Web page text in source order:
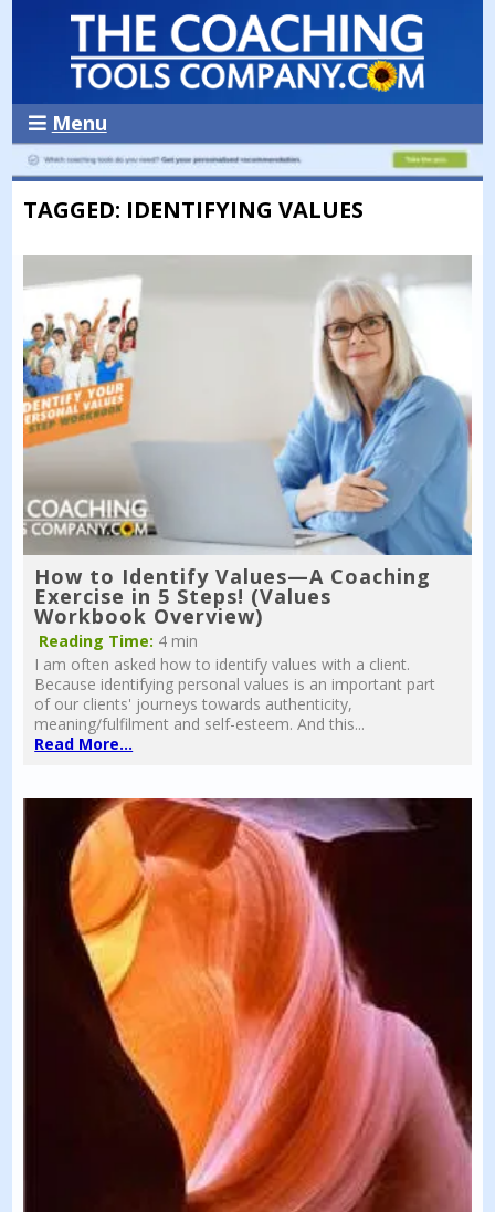
Menu
TAGGED: IDENTIFYING VALUES
How to Identify Values—A Coaching
Exercise in 5 Steps! (Values
Workbook Overview)
Reading Time: 4 min
I am often asked how to identify values with a client.
Because identifying personal values is an important part
of our clients' journeys towards authenticity,
meaning/fulfilment and self-esteem. And this...
Read More...